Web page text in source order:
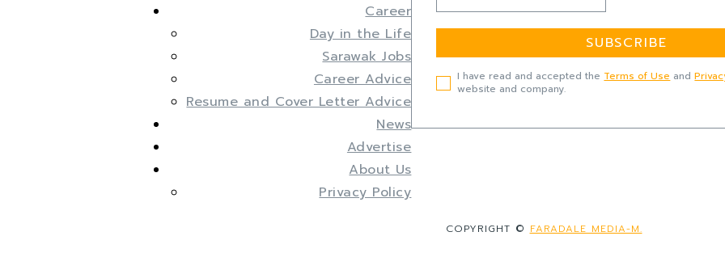
Career
Day in the Life
Sarawak Jobs
Career Advice
Resume and Cover Letter Advice
News
Advertise
About Us
Privacy Policy
SUBSCRIBE
I have read and accepted the Terms of Use and
website and company.
COPYRIGHT © FARADALE MEDIA-M.